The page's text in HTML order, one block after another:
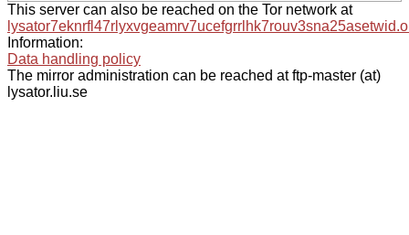
This server can also be reached on the Tor network at
Information:
Data handling policy
The mirror administration can be reached at ftp-master (at)
lysator.liu.se